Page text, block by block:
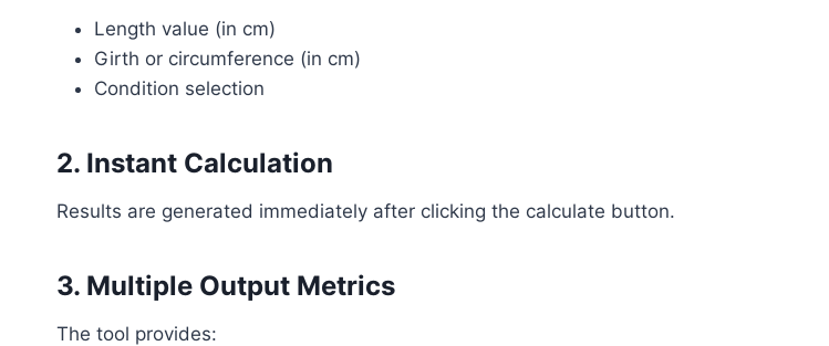
Length value (in cm)
Girth or circumference (in cm)
Condition selection
2. Instant Calculation
Results are generated immediately after clicking the calculate button.
3. Multiple Output Metrics
The tool provides: